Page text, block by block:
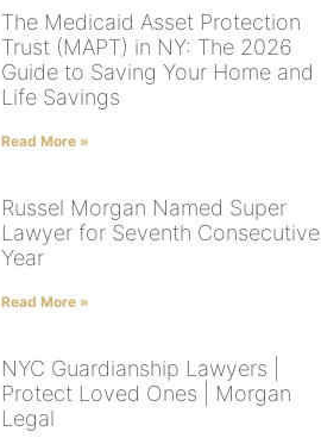
The Medicaid Asset Protection
Trust (MAPT) in NY: The 2026
Guide to Saving Your Home and
Life Savings
Read More »
Russel Morgan Named Super
Lawyer for Seventh Consecutive
Year
Read More »
NYC Guardianship Lawyers |
Protect Loved Ones | Morgan
Legal